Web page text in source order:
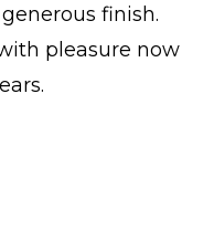
finish.
pleasure now